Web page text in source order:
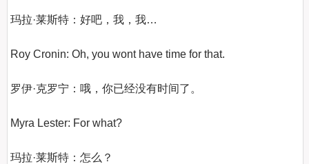
玛拉·莱斯特：好吧，我，我…
Roy Cronin: Oh, you wont have time for that.
罗伊·克罗宁：哦，你已经没有时间了。
Myra Lester: For what?
玛拉·莱斯特：怎么？